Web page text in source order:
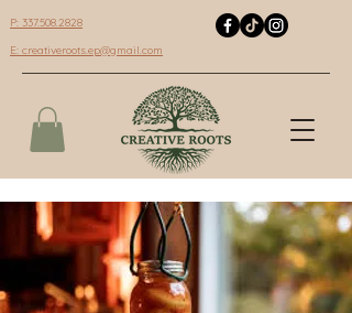
P: 337.508.2828
E: creativeroots.ep@gmail.com